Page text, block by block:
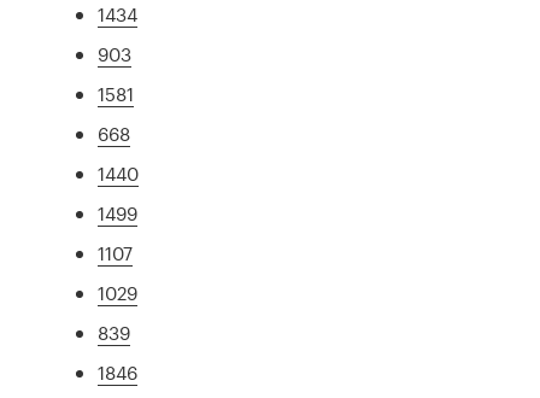
1434
903
1581
668
1440
1499
1107
1029
839
1846